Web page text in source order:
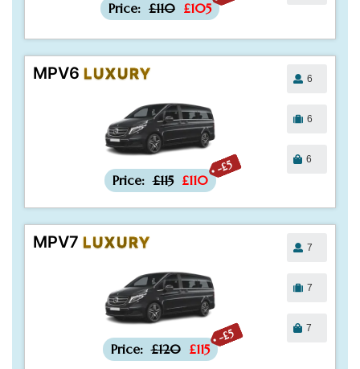
Price: £110 £105
MPV6 LUXURY
-£5
Price: £115 £110
6
6
6
MPV7 LUXURY
-£5
Price: £120 £115
7
7
7